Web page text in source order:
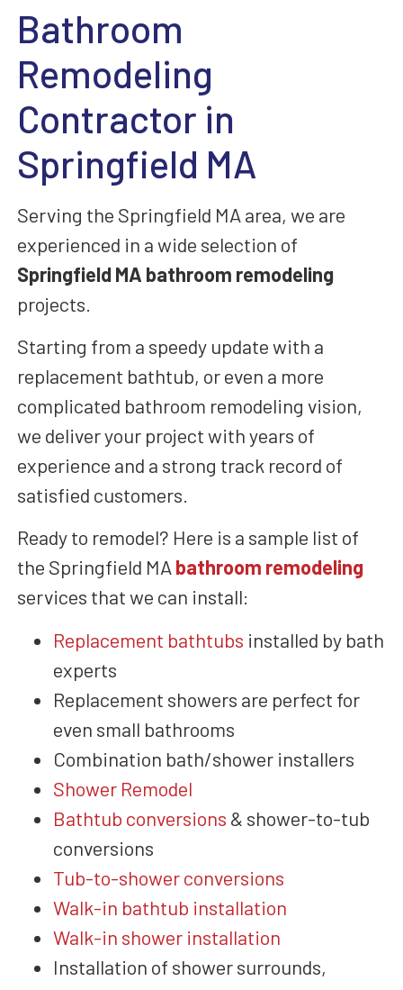
Bathroom
Remodeling
Contractor in
Springfield MA
Serving the Springfield MA area, we are
experienced in a wide selection of
Springfield MA bathroom remodeling
projects.
Starting from a speedy update with a
replacement bathtub, or even a more
complicated bathroom remodeling vision,
we deliver your projectwith years of
experience and a strong track record of
satisfied customers
Ready to remodel? Here is a sample list of
the Springfield MAbathroom remodeling
services that we can install:
Replacement bathtubs installed by bath
experts
Replacement showers are perfect for
even small bathrooms
Combination bath/showerinstallers
Shower Remodel
Bathtub conversions & shower-to-tub
conversions
Tub-to-shower conversions
Walk-in bathtub installation
Walk-in shower installation
Installation of shower surrounds,